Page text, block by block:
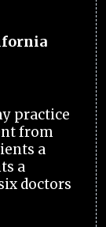
practice
from
a
a
doctors